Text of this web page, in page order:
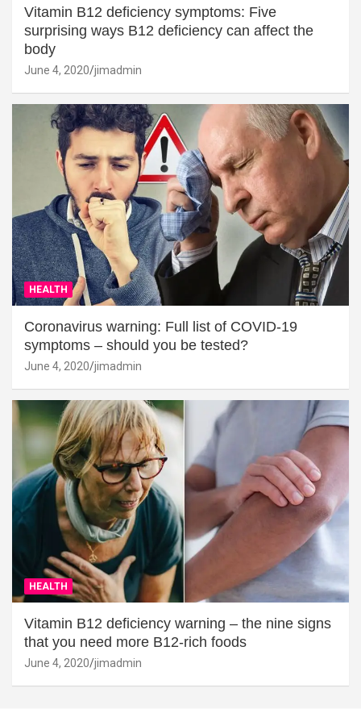
Vitamin B12 deficiency symptoms: Five
surprising ways B12 deficiency can affect the
body
June 4, 2020 jimadmin
HEALTH
Coronavirus warning: Full list of COVID-19
symptoms – should you be tested?
June 4, 2020 jimadmin
HEALTH
Vitamin B12 deficiency warning – the nine signs
that you need more B12-rich foods
June 4, 2020 jimadmin